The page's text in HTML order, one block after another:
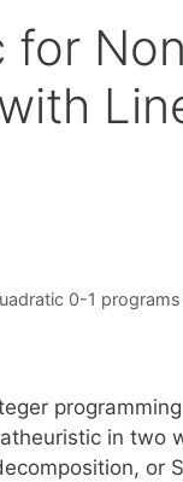
for
0-1
in two
or